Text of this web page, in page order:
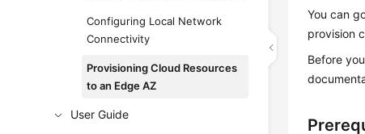
Configuring Local Network
Connectivity
Provisioning Cloud Resources
to an Edge AZ
User Guide
You can
provision
Before